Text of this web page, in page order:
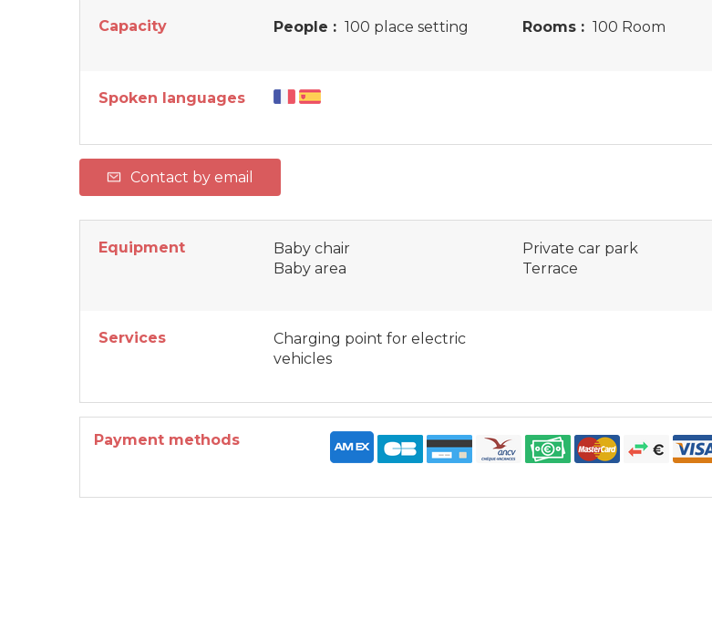
Capacity People : 100 place setting Rooms : 100 Room
Spoken languages
Contact by email
Equipment
Baby chair
Baby area
Private car park
Terrace
Services
Charging point for electric
vehicles
Payment methods